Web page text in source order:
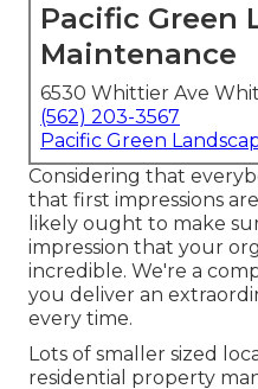
Pacific Green
Maintenance
6530 Whittier Ave
(562) 203-3567
Pacific Green
Considering that
that first impressions
likely ought to make
impression that your
incredible. We're a
you deliver an
every time.
Lots of smaller sized
residential property